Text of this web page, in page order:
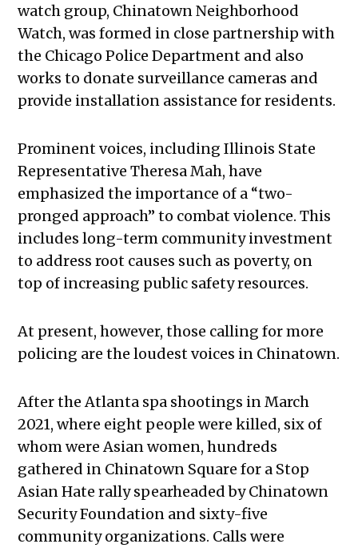
watch group, Chinatown Neighborhood
Watch, was formed in close partnership with
the Chicago Police Department and also
works to donate surveillance cameras and
provide installation assistance for residents.
Prominent voices, including Illinois State
Representative Theresa Mah, have
emphasized the importance of a “two-
pronged approach” to combat violence. This
includes long-term community investment
to address root causes such as poverty, on
top of increasing public safety resources.
At present, however, those calling for more
policing are the loudest voices in Chinatown.
After the Atlanta spa shootings in March
2021, where eight people were killed, six of
whom were Asian women, hundreds
gathered in Chinatown Square for a Stop
Asian Hate rally spearheaded by Chinatown
Security Foundation and sixty-five
community organizations. Calls were